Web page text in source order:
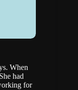
When
had
for